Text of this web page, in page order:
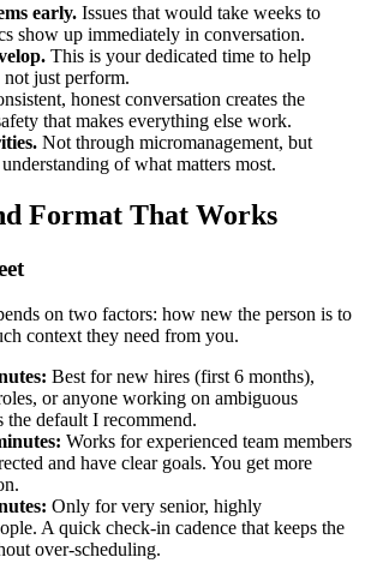
early. Issues that would take weeks to
show up immediately in conversation.
This is your dedicated time to help
just perform.
honest conversation creates the
that makes everything else work.
Not through micromanagement, but
of what matters most.
Format That Works
on two factors: how new the person is to
context they need from you.
Best for new hires (first 6 months),
or anyone working on ambiguous
the default I recommend.
Works for experienced team members
and have clear goals. You get more
Only for very senior, highly
A quick check-in cadence that keeps the
over-scheduling.